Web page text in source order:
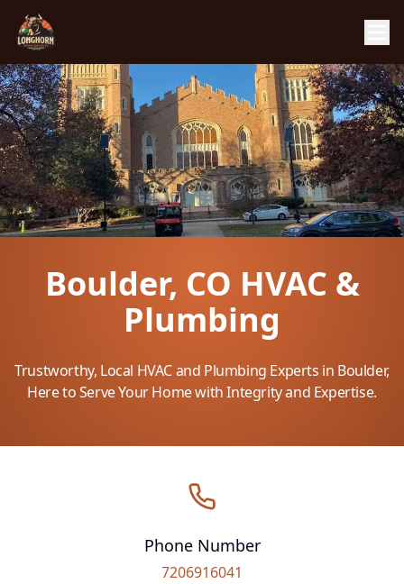
Boulder, CO HVAC &
Plumbing
Trustworthy, Local HVAC and Plumbing Experts in Boulder,
Here to Serve Your Home with Integrity and Expertise.
Phone Number
7206916041